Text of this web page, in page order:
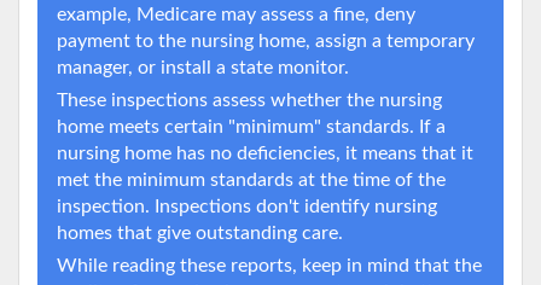
example, Medicare may assess a fine, deny
payment to the nursing home, assign a temporary
manager, or install a state monitor.
These inspections assess whether the nursing
home meets certain "minimum" standards. If a
nursing home has no deficiencies, it means that it
met the minimum standards at the time of the
inspection. Inspections don't identify nursing
homes that give outstanding care.
While reading these reports, keep in mind that the